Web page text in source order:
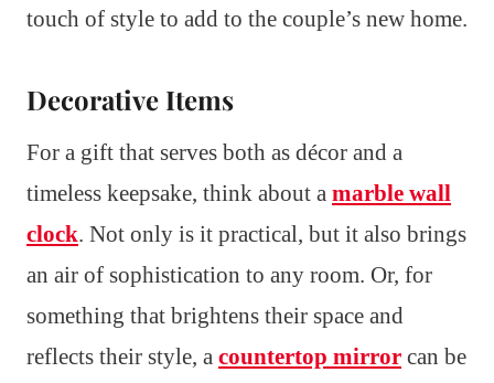
touch of style to add to the couple’s new home.
Decorative Items
For a gift that serves both as décor and a
timeless keepsake, think about a marble wall
clock. Not only is it practical, but it also brings
an air of sophistication to any room. Or, for
something that brightens their space and
reflects their style, a countertop mirror can be